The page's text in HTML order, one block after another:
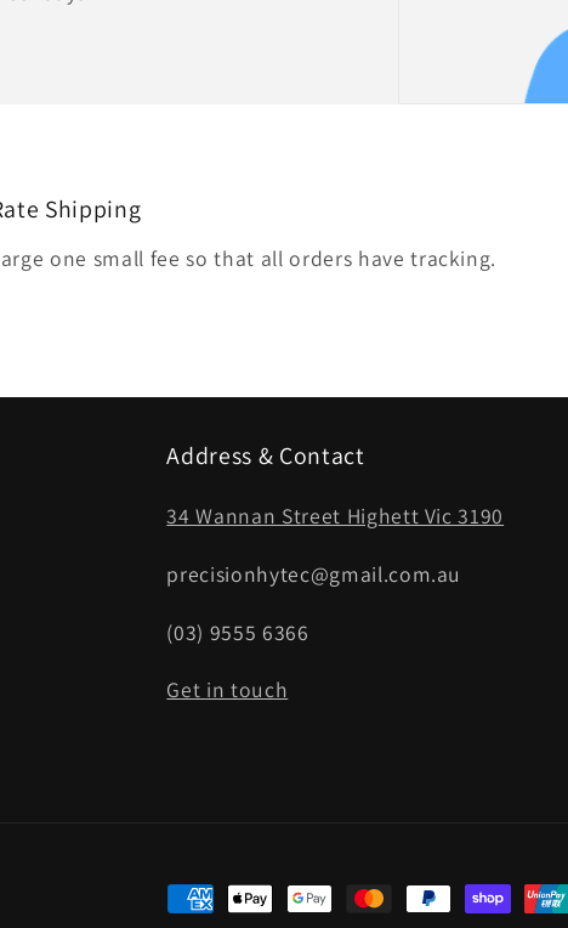
Shipping
one small fee so that all orders have tracking.
Address & Contact
34 Wannan Street Highett Vic 3190
precisionhytec@gmail.com.au
(03) 9555 6366
Get in touch
Payment